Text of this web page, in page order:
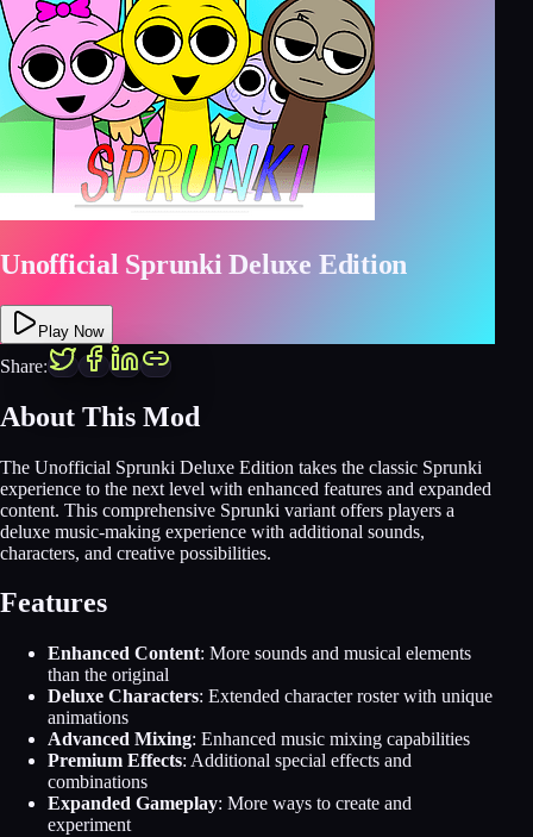
Unofficial Sprunki Deluxe Edition
Play Now
Share:
About This Mod
The Unofficial Sprunki Deluxe Edition takes the classic Sprunki
experience to the next level with enhanced features and expanded
content. This comprehensive Sprunki variant offers players a
deluxe music-making experience with additional sounds,
characters, and creative possibilities.
Features
Enhanced Content: More sounds and musical elements
than the original
Deluxe Characters: Extended character roster with unique
animations
Advanced Mixing: Enhanced music mixing capabilities
Premium Effects: Additional special effects and
combinations
Expanded Gameplay: More ways to create and
experiment